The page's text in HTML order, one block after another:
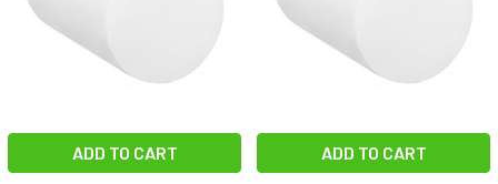
ADD TO CART ADD TO CART